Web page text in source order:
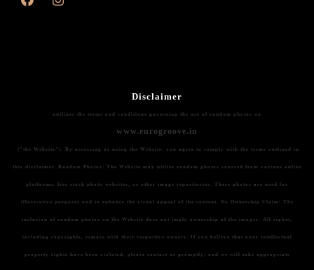
Disclaimer
outlines the terms and conditions governing the use of random photos on
www.eurogroove.in
("the Website"). By accessing or using the Website, you agree to comply with the terms outlined in
this disclaimer. Random Photos: The Website may utilize random photos sourced from various online
platforms, free stock photo websites, or other image repositories. These photos are used for
illustrative purposes and to enhance the visual appeal of the content. No Ownership Claim: The
inclusion of random photos on the Website does not imply ownership of the images. All rights,
including copyrights, remain with their respective owners. If you believe that your intellectual
property rights have been violated, please contact us promptly, and we will take appropriate